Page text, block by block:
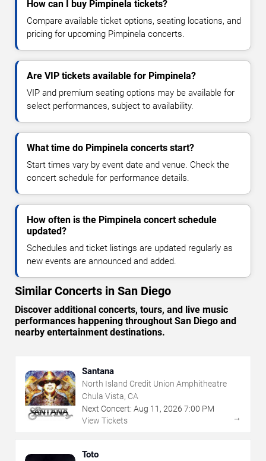
How can I buy Pimpinela tickets?
Compare available ticket options, seating locations, and
pricing for upcoming Pimpinela concerts.
Are VIP tickets available for Pimpinela?
VIP and premium seating options may be available for
select performances, subject to availability.
What time do Pimpinela concerts start?
Start times vary by event date and venue. Check the
concert schedule for performance details.
How often is the Pimpinela concert schedule
updated?
Schedules and ticket listings are updated regularly as
new events are announced and added.
Similar Concerts in San Diego
Discover additional concerts, tours, and live music
performances happening throughout San Diego and
nearby entertainment destinations.
Santana
North Island Credit Union Amphitheatre
Chula Vista, CA
Next Concert: Aug 11 , 2026 7:00 PM
View Tickets
→
Toto